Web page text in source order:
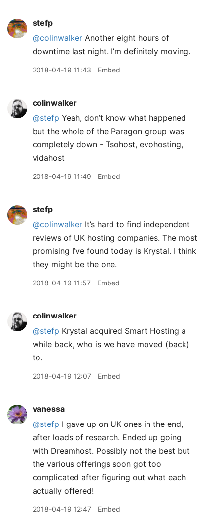
stefp
@colinwalker Another eight hours of
downtime last night. I’m definitely moving.
2018-04-19 11:43 Embed
colinwalker
@stefp Yeah, don’t know what happened
but the whole of the Paragon group was
completely down - Tsohost, evohosting,
vidahost
2018-04-19 11:49 Embed
stefp
@colinwalker It’s hard to find independent
reviews of UK hosting companies. The most
promising I’ve found today is Krystal. I think
they might be the one.
2018-04-19 11:57 Embed
colinwalker
@stefp Krystal acquired Smart Hosting a
while back, who is we have moved (back)
to.
2018-04-19 12:07 Embed
vanessa
@stefp I gave up on UK ones in the end,
after loads of research. Ended up going
with Dreamhost. Possibly not the best but
the various offerings soon got too
complicated after figuring out what each
actually offered!
2018-04-19 12:47 Embed